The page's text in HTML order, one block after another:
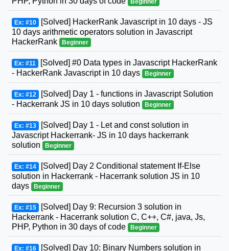
Ex: #10 [Solved] HackerRank Javascript in 10 days - JS
10 days arithmetic operators solution in Javascript
HackerRank
Beginner
Ex: #11 [Solved] #0 Data types in Javascript HackerRank
- HackerRank Javascript in 10 days
Beginner
Ex: #12 [Solved] Day 1 - functions in Javascript Solution
- Hackerrank JS in 10 days solution
Beginner
Ex: #13 [Solved] Day 1 - Let and const solution in
Javascript Hackerrank- JS in 10 days hackerrank
solution
Beginner
Ex: #14 [Solved] Day 2 Conditional statement If-Else
solution in Hackerrank - Hacerrank solution JS in 10
days
Beginner
Ex: #15 [Solved] Day 9: Recursion 3 solution in
Hackerrank - Hacerrank solution C, C++, C#, java, Js,
PHP, Python in 30 days of code
Beginner
Ex: #16 [Solved] Day 10: Binary Numbers solution in